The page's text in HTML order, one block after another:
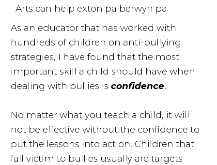
As an educator that has worked with
hundreds of children on anti-bullying
strategies, I have found that the most
important skill a child should have when
dealing with bullies isconfidence.
No matter what you teach a child, it will
not be effective without the confidence to
put the lessons into action. Children that
fall victim to bullies usually are targets